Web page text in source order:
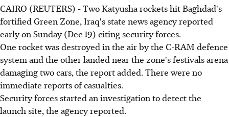
CAIRO (REUTERS) - Two Katyusha rockets hit Baghdad's
fortified Green Zone, Iraq's state news agency reported
early on Sunday (Dec 19) citing security forces.
One rocket was destroyed in the air by the C-RAM defence
system and the other landed near the zone's festivals arena
damaging two cars, the report added. There were no
immediate reports of casualties.
Security forces started an investigation to detect the
launch site, the agency reported.